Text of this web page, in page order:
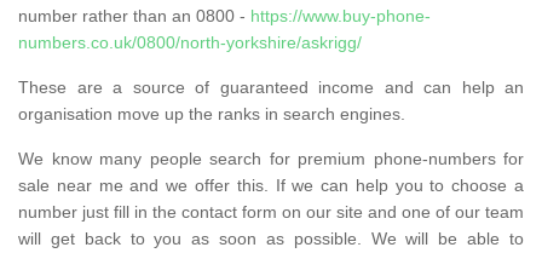
number rather than an 0800 - https://www.buy-phone-
numbers.co.uk/0800/north-yorkshire/askrigg/
These are a source of guaranteed income and can help an
organisation move up the ranks in search engines.
We know many people search for premium phone-numbers for
sale near me and we offer this. If we can help you to choose a
number just fill in the contact form on our site and one of our team
will get back to you as soon as possible. We will be able to